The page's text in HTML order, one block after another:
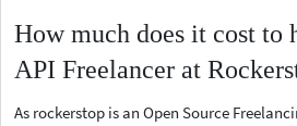
How much does it cost to
API Freelancer at
As rockerstop is an Open Source